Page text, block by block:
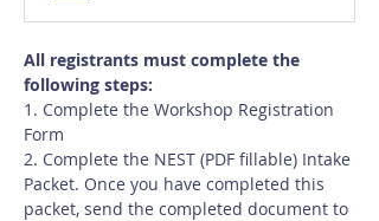
All registrants must complete the
following steps:
1. Complete the Workshop Registration
Form
2. Complete the NEST (PDF fillable) Intake
Packet. Once you have completed this
packet, send the completed document to